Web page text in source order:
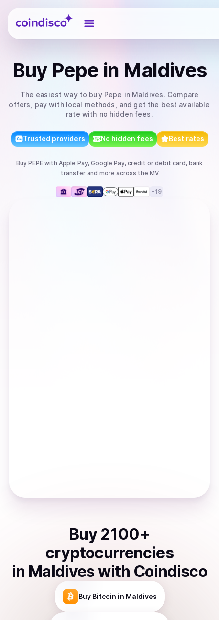
Coindisco
Buy Pepe in Maldives
The easiest way to buy Pepe in Maldives. Compare
offers, pay with local methods, and get the best available
rate with no hidden fees.
Trusted providers No hidden fees Best rates
Buy PEPE with Apple Pay, Google Pay, credit or debit card, bank
transferand more across the MV
+19
Buy 2100+
cryptocurrencies
in Maldiveswith Coindisco
Buy Bitcoin in Maldives